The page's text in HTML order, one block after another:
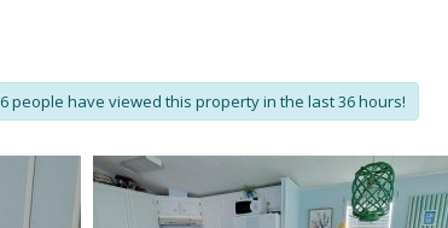
6 people have viewed this property in the last 36 hours!